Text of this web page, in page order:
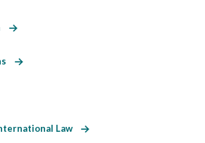
Law